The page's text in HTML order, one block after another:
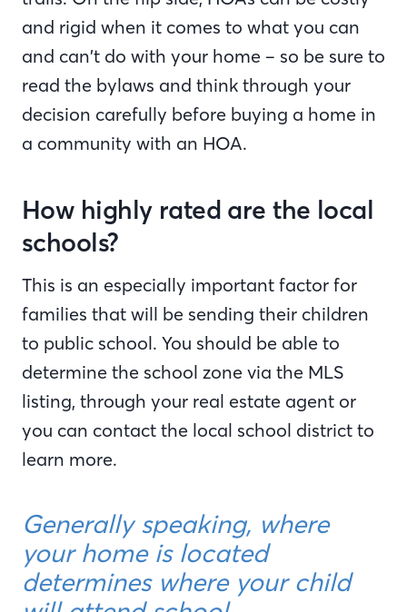
and rigid when it comes to what you can
and can’t do with your home – so be sure to
read the bylaws and think through your
decision carefully before buying a home in
a community with an HOA.
How highly rated are the local
schools?
This is an especially important factor for
families that will be sending their children
to public school. You should be able to
determine the school zone via the MLS
listing, through your real estate agent or
you can contact the local school district to
learn more.
Generally speaking, where
your home is located
determines where your child